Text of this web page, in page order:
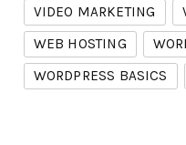
VIDEO MARKETING
WEB HOSTING
WORDPRESS BASICS